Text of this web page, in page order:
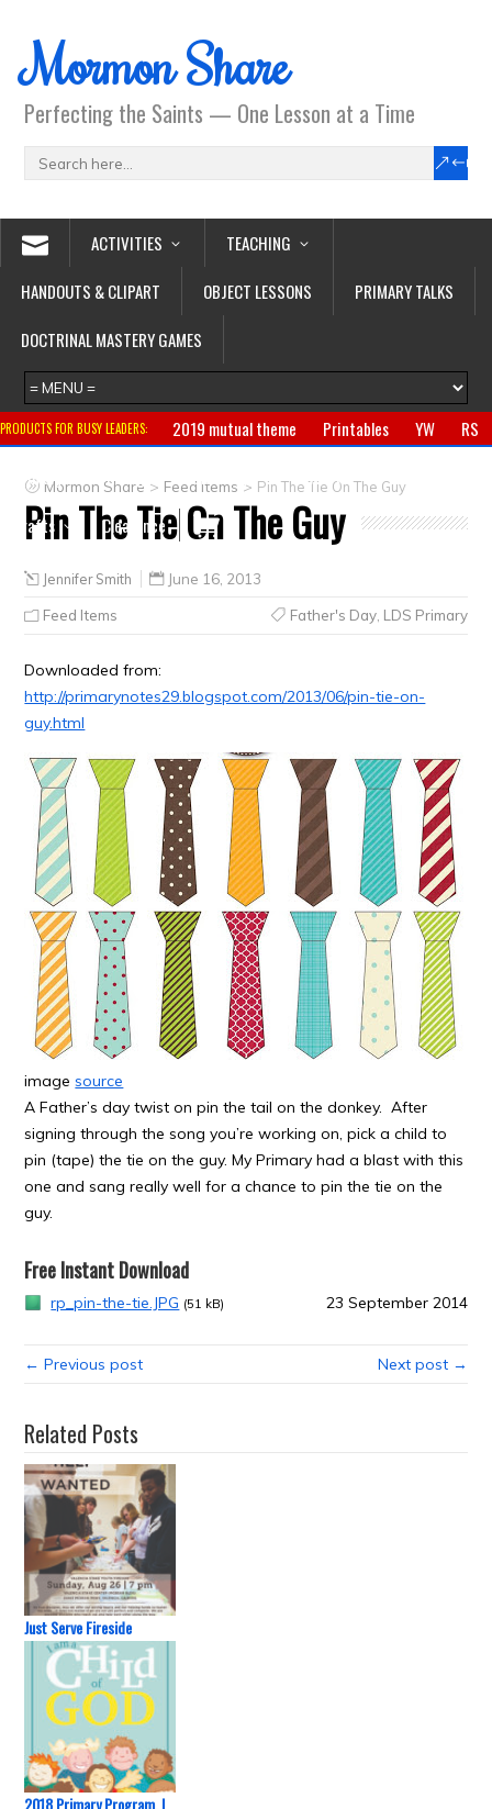
Mormon Share
Perfecting the Saints — One Lesson at a Time
ACTIVITIES
TEACHING
HANDOUTS & CLIPART
OBJECT LESSONS
PRIMARY TALKS
DOCTRINAL MASTERY GAMES
PRODUCTS FOR BUSY LEADERS: 2019 mutual theme Printables YW
RS
Primary
CTR ring Clothing Jewelry
Gifts
Crafts
Clearance
Mormon Share > Feed Items > Pin The Tie On The Guy
Pin The Tie On The Guy
Jennifer Smith June 16, 2013
Feed Items Father's Day, LDS Primary
Downloaded from:
http://primarynotes29.blogspot.com/2013/06/pin-tie-on-
guy.html
imagesource
A Father’s day twist on pin the tail on the donkey. After
signing through the song you’re working on, pick a child to
pin (tape) the tie on the guy. My Primary had a blast with this
one and sang really well for a chance to pin the tie on the
guy.
Free Instant Download
rp_pin-the-tie.JPG (51 kB) 23 September 2014
← Previous post Next post →
Related Posts
Just Serve Fireside
2018 Primary Program, I